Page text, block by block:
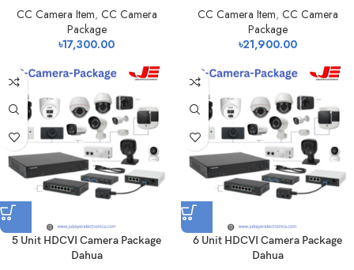
CC Camera Item, CC Camera
Package
৳17,300.00
CC Camera Item, CC Camera
Package
৳21,900.00
5 Unit HDCVI Camera Package
Dahua
6 Unit HDCVI Camera Package
Dahua